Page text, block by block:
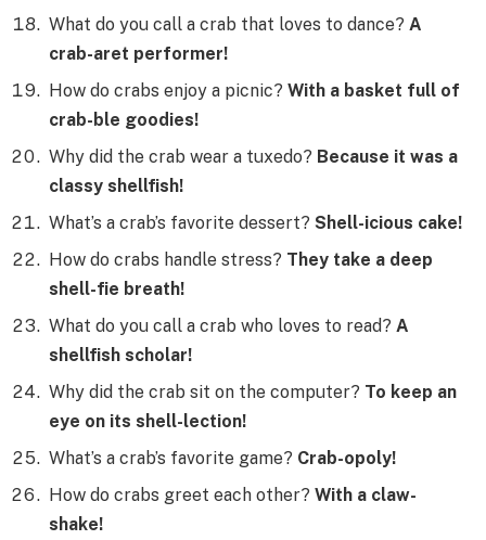
What do you call a crab that loves to dance? A
crab-aret performer!
How do crabs enjoy a picnic? With a basket full of
crab-ble goodies!
Why did the crab wear a tuxedo? Because it was a
classy shellfish!
What’s a crab’s favorite dessert? Shell-icious cake!
How do crabs handle stress? They take a deep
shell-fie breath!
What do you call a crab who loves to read? A
shellfish scholar!
Why did the crab sit on the computer? To keep an
eye on its shell-lection!
What’s a crab’s favorite game? Crab-opoly!
How do crabs greet each other? With a claw-
shake!